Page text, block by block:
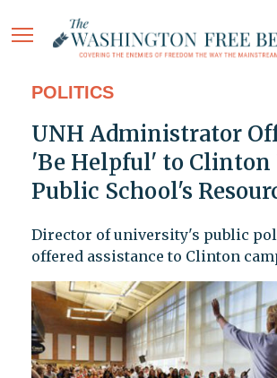
POLITICS
UNH Administrator
'Be Helpful' to Clinton
Public School's
Director of university's public
offered assistance to Clinton